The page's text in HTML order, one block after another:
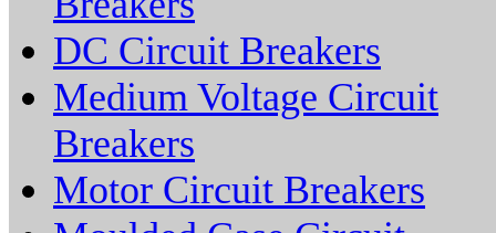
DC Circuit Breakers
Medium Voltage Circuit
Breakers
Motor Circuit Breakers